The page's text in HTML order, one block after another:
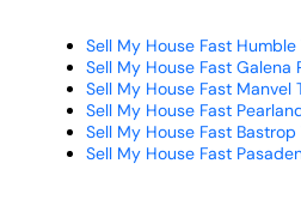
Sell My House Fast Humble
Sell My House Fast Galena
Sell My House Fast Manvel
Sell My House Fast
Sell My House Fast Bastrop
Sell My House Fast